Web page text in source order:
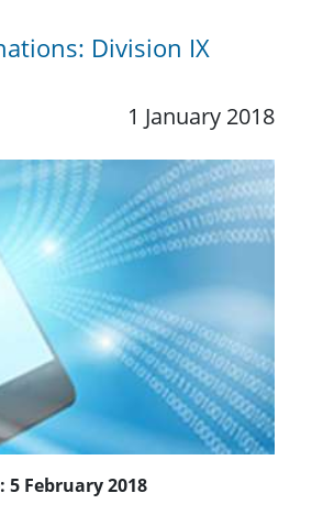
​Division IX
1 January 2018
5 February 2018